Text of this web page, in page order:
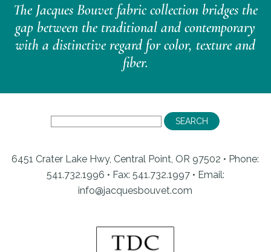
The Jacques Bouvet fabric collection bridges the
gap between the traditional and contemporary
with a distinctive regard for color, texture and
fiber.
6451 Crater Lake Hwy, Central Point, OR 97502 • Phone:
541.732.1996 • Fax: 541.732.1997 • Email:
info@jacquesbouvet.com